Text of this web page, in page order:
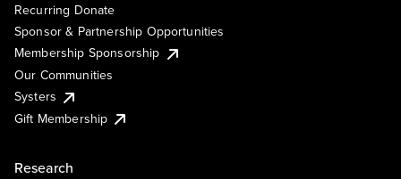
Recurring Donate
Sponsor & Partnership Opportunities
Membership Sponsorship
Our Communities
Systers
Gift Membership
Research